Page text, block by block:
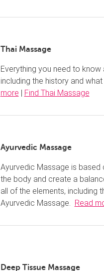
Thai Massage
Everything you need to know
including the history and
more | Find Thai Massage
Ayurvedic Massage
Ayurvedic Massage is based
the body and create a
all of the elements, including
Ayurvedic Massage. Read
Deep Tissue Massage